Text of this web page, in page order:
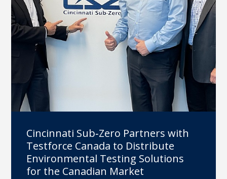
Cincinnati Sub‐Zero Partners with
Testforce Canada to Distribute
Environmental Testing Solutions
for the Canadian Market